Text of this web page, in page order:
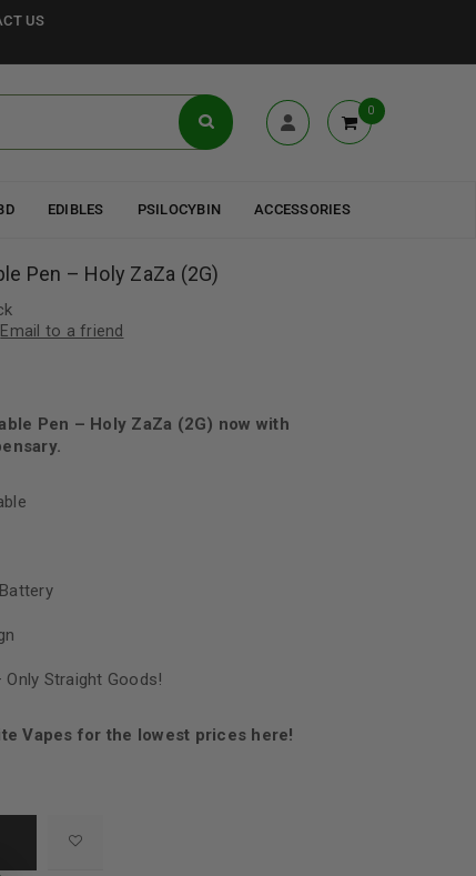
US
0
EDIBLES PSILOCYBIN ACCESSORIES
Pen – Holy ZaZa (2G)
Email to a friend
Pen – Holy ZaZa (2G) now with
Only Straight Goods!
Vapes for the lowest prices here!